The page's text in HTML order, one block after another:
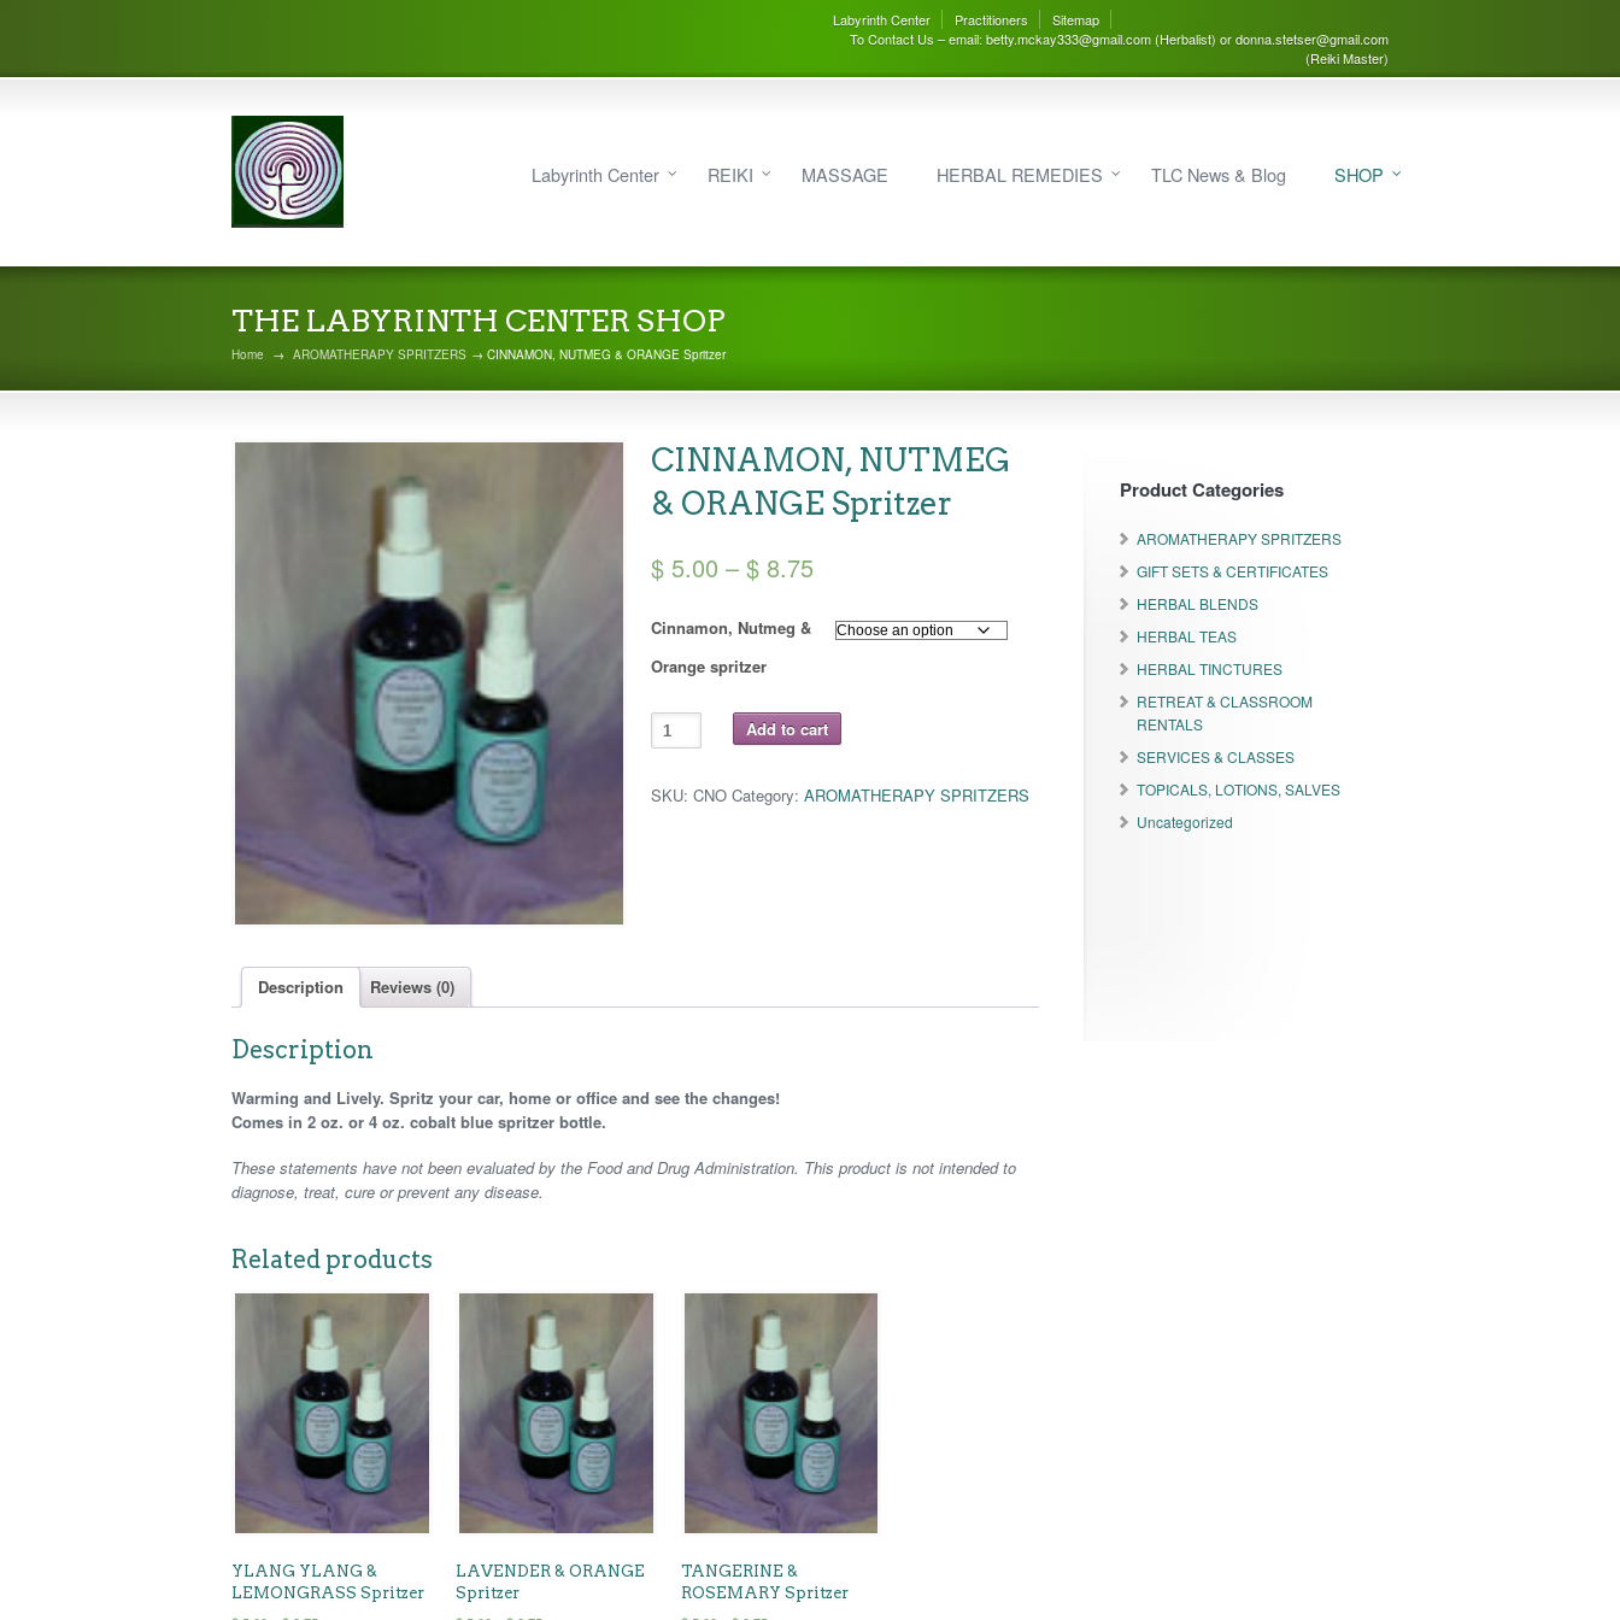
Labyrinth Center Practitioners
Sitemap
To Contact Us – email: betty.mckay333@gmail.com (Herbalist) or donna.stetser@gmail.com
(Reiki Master)
Labyrinth Center REIKI MASSAGE HERBAL REMEDIES TLC News & Blog SHOP
THE LABYRINTH CENTER SHOP
Home → AROMATHERAPY SPRITZERS → CINNAMON, NUTMEG & ORANGE Spritzer
CINNAMON, NUTMEG
& ORANGE Spritzer
$ 5.00 – $ 8.75
$ 5.00
$ 8.75
Cinnamon, Nutmeg &
Orange spritzer
CINNAMON,
NUTMEG
&
quantity
Add to cart
SKU:CNO Category:AROMATHERAPY SPRITZERS
Description Reviews (0)
Description
Warming and Lively. Spritz your car, home or office and see the changes!
Comes in 2 oz. or 4 oz. cobalt blue spritzer bottle.
These statements have not been evaluated by the Food and Drug Administration. This product is not intended to
diagnose, treat, cure or prevent any disease.
Related products
YLANG YLANG &
LEMONGRASS Spritzer
LAVENDER & ORANGE
Spritzer
TANGERINE &
ROSEMARY Spritzer
Product Categories
AROMATHERAPY SPRITZERS
GIFT SETS & CERTIFICATES
HERBAL BLENDS
HERBAL TEAS
HERBAL TINCTURES
RETREAT & CLASSROOM
RENTALS
SERVICES & CLASSES
TOPICALS, LOTIONS, SALVES
Uncategorized